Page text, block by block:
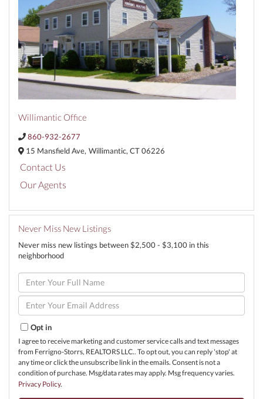
Willimantic Office
860-932-2677
15 Mansfield Ave, Willimantic, CT06226
Contact Us
Our Agents
Never Miss New Listings
Never miss new listings between $2,500 - $3,100 in this
neighborhood
Enter
Full
Name
Enter
Your
Email
Opt in
I agree to receive marketing and customer service calls and text messages
from Ferrigno-Storrs, REALTORS LLC.. To opt out, you can reply 'stop' at
any time or click the unsubscribe link in the emails. Consent is not a
condition of purchase. Msg/data rates may apply. Msg frequency varies.
Privacy Policy.